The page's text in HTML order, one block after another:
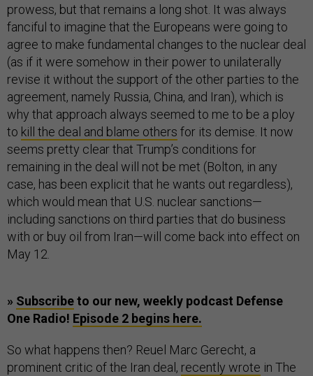
prowess, but that remains a long shot. It was always
fanciful to imagine that the Europeans were going to
agree to make fundamental changes to the nuclear deal
(as if it were somehow in their power to unilaterally
revise it without the support of the other parties to the
agreement, namely Russia, China, and Iran), which is
why that approach always seemed to me to be a ploy
to kill the deal and blame others for its demise. It now
seems pretty clear that Trump’s conditions for
remaining in the deal will not be met (Bolton, in any
case, has been explicit that he wants out regardless),
which would mean that U.S. nuclear sanctions—
including sanctions on third parties that do business
with or buy oil from Iran—will come back into effect on
May 12.
» Subscribeto our new, weekly podcast Defense
One Radio! Episode 2 begins here.
So what happens then? Reuel Marc Gerecht, a
prominent critic of the Iran deal, recently wrote in The